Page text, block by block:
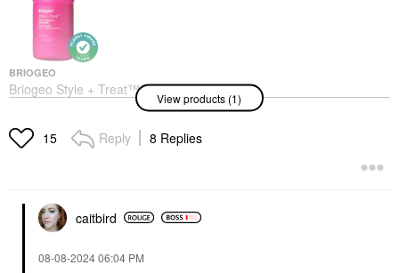
BRIOGEO
Briogeo Style + Treat™
Hair Styling Sleek Stick
Hair Styling Products
$23.00
View products (1)
15 Reply 8 Replies
caitbird
‎08-08-202406:04 PM